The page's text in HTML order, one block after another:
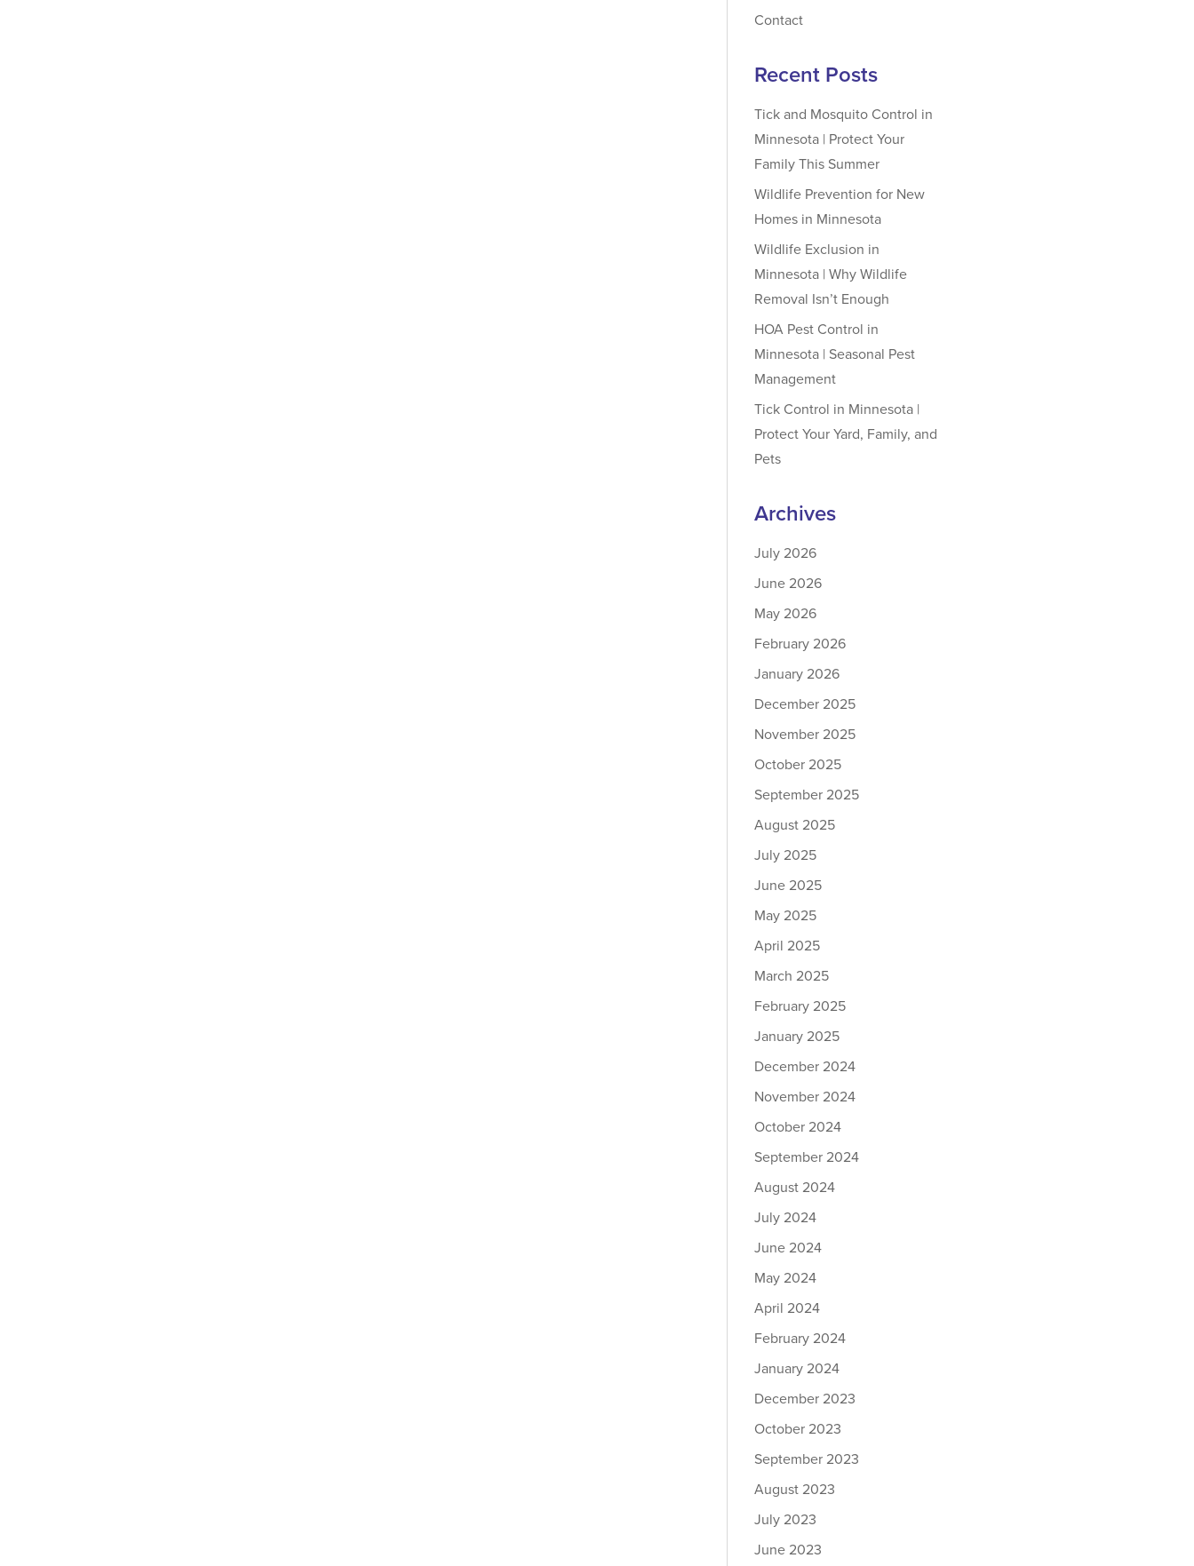
Contact
Recent Posts
Tick and Mosquito Control in
Minnesota | Protect Your
Family This Summer
Wildlife Prevention for New
Homes in Minnesota
Wildlife Exclusion in
Minnesota | Why Wildlife
Removal Isn’t Enough
HOA Pest Control in
Minnesota | Seasonal Pest
Management
Tick Control in Minnesota |
Protect Your Yard, Family, and
Pets
Archives
July 2026
June 2026
May 2026
February 2026
January 2026
December 2025
November 2025
October 2025
September 2025
August 2025
July 2025
June 2025
May 2025
April 2025
March 2025
February 2025
January 2025
December 2024
November 2024
October 2024
September 2024
August 2024
July 2024
June 2024
May 2024
April 2024
February 2024
January 2024
December 2023
October 2023
September 2023
August 2023
July 2023
June 2023